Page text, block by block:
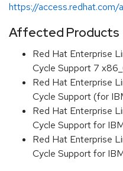
https://access.redhat.com/
Affected Products
Red Hat Enterprise
Cycle Support 7
Red Hat Enterprise
Cycle Support (for
Red Hat Enterprise
Cycle Support for
Red Hat Enterprise
Cycle Support for